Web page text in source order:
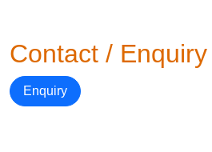
Contact / Enquiry
Enquiry